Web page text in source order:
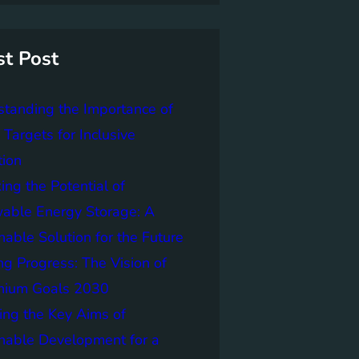
Post
the Importance of
Targets for Inclusive
the Potential of
Energy Storage: A
Solution for the Future
Progress: The Vision of
Goals 2030
the Key Aims of
Development for a